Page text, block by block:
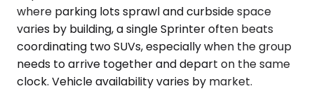
where parking lots sprawl and curbside space
varies by building, a single Sprinter often beats
coordinating two SUVs, especially when the group
needs to arrive together and depart on the same
clock. Vehicle availability varies by market.